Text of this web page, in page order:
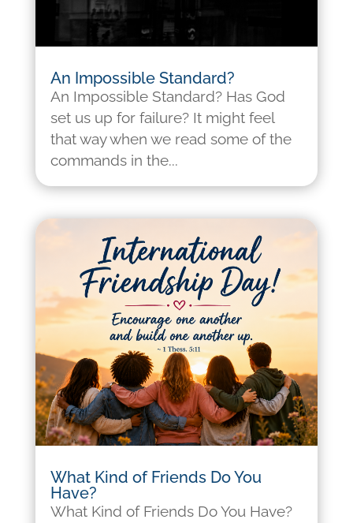
An Impossible Standard?
An Impossible Standard? Has God
set us up for failure? It might feel
that way when we read some of the
commands in the...
What Kind of Friends Do You
Have?
What Kind of Friends Do You Have?